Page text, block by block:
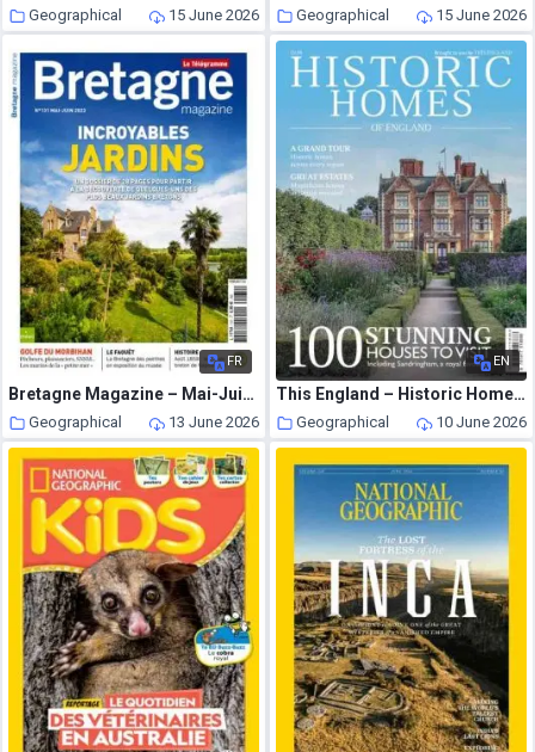
Geographical 15 June 2026 Geographical 15 June 2026
FR
Bretagne Magazine – Mai-Juin 2023
Geographical 13 June 2026
EN
This England – Historic Homes 2026
Geographical 10 June 2026